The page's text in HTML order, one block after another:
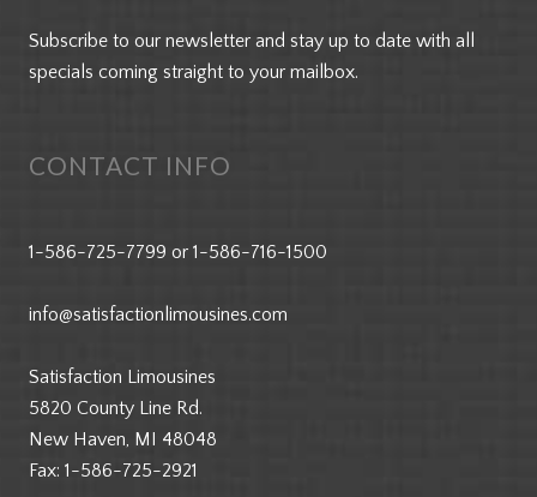
Subscribe to our newsletter and stay up to date with all
specials coming straight to your mailbox.
CONTACT INFO
1-586-725-7799 or 1-586-716-1500
info@satisfactionlimousines.com
Satisfaction Limousines
5820 County Line Rd.
New Haven, MI 48048
Fax: 1-586-725-2921